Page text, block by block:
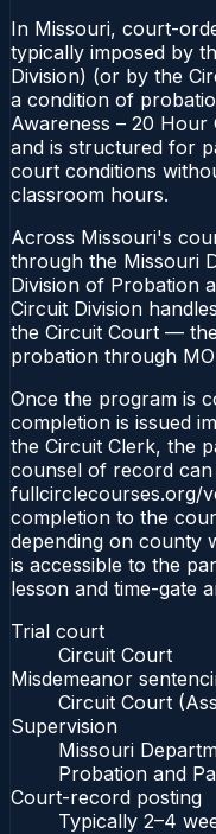
In Missouri, court-
typically imposed by
Division) (or by the
a condition of
Awareness – 20 Hour
and is structured for
court conditions
classroom hours.
Across Missouri's
through the Missouri
Division of Probation
Circuit Division
the Circuit Court —
probation through MO
Once the program is
completion is issued
the Circuit Clerk, the
counsel of record
fullcirclecourses.org/
completion to the
depending on county
is accessible to the
lesson and time-gate
Trial court
Circuit Court
Misdemeanor
Circuit Court
Supervision
Missouri
Probation and
Court-record posting
Typically 2–4